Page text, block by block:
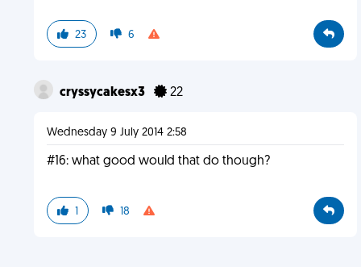
23 6
cryssycakesx3 22
Wednesday 9 July 2014 2:58
#16: what good would that do though?
1 18